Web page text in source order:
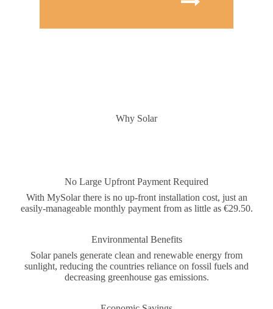
Why Solar
No Large Upfront Payment Required
With MySolar there is no up-front installation cost, just an
easily-manageable monthly payment from as little as €29.50.
Environmental Benefits
Solar panels generate clean and renewable energy from
sunlight, reducing the countries reliance on fossil fuels and
decreasing greenhouse gas emissions.